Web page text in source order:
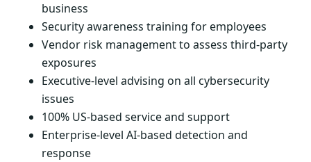
business
Security awareness training for employees
Vendor risk management to assess third-party
exposures
Executive-level advising on all cybersecurity
issues
100% US-based service and support
Enterprise-level AI-based detection and
response